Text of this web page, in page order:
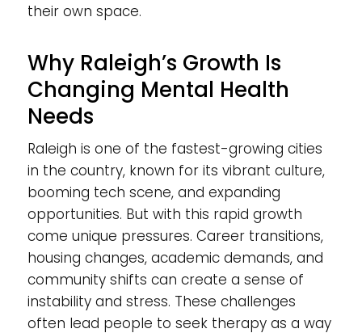
their own space.
Why Raleigh’s Growth Is
Changing Mental Health
Needs
Raleigh is one of the fastest-growing cities
in the country, known for its vibrant culture,
booming tech scene, and expanding
opportunities. But with this rapid growth
come unique pressures. Career transitions,
housing changes, academic demands, and
community shifts can create a sense of
instability and stress. These challenges
often lead people to seek therapy as a way